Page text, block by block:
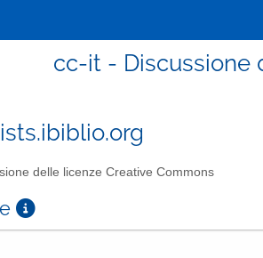
cc-it - Discussione
delle licenze Creative Commons